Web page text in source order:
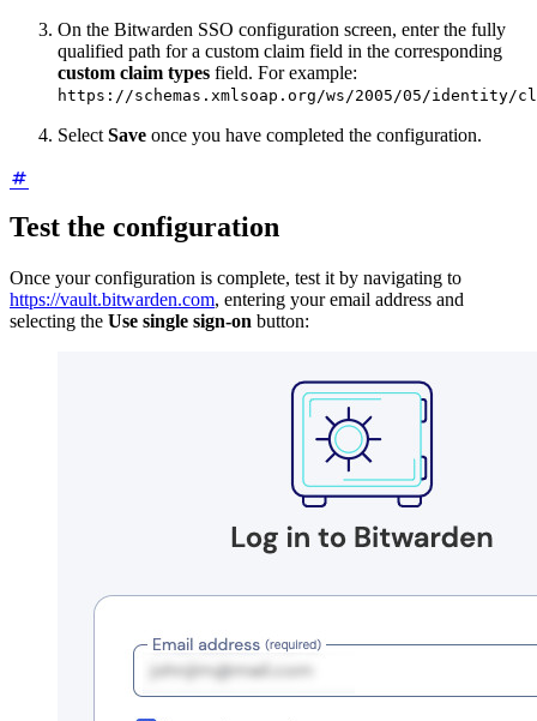
On the Bitwarden SSO configuration screen, enter the fully
qualified path for a custom claim field in the corresponding
custom claim types field. For example:
https://schemas.xmlsoap.org/ws/2005/05/identity/
Select Save once you have completed the configuration.
Test the configuration
Once your configuration is complete, test it by navigating to
https://vault.bitwarden.com, entering your email address and
selecting the Use single sign-on button: